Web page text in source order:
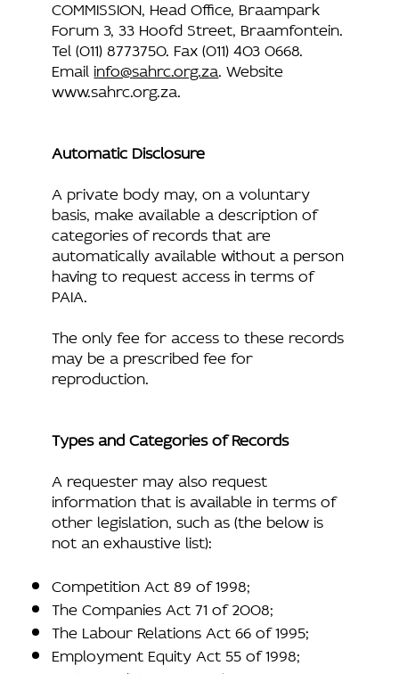
COMMISSION, Head Office, Braampark
Forum 3, 33 Hoofd Street, Braamfontein.
Tel (011) 8773750. Fax (011) 403 0668.
Emailinfo@sahrc.org.za. Website
www.sahrc.org.za.
Automatic Disclosure
A private body may, on a voluntary
basis, make available a description of
categories of records that are
automatically available without a person
having to request access in terms of
PAIA.
The only fee for access to these records
may be a prescribed fee for
reproduction.
Types and Categories of Records
A requester may also request
information that is available in terms of
other legislation, such as (the below is
not an exhaustive list):
Competition Act 89 of 1998;
The Companies Act 71 of 2008;
The Labour Relations Act 66 of 1995;
Employment Equity Act 55 of 1998;